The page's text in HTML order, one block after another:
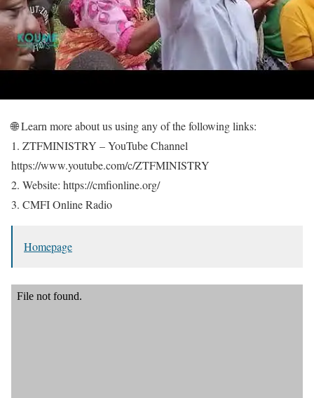
🌐 Learn more about us using any of the following links:
1. ZTFMINISTRY – YouTube Channel
https://www.youtube.com/c/ZTFMINISTRY
2. Website: https://cmfionline.org/
3. CMFI Online Radio
Homepage